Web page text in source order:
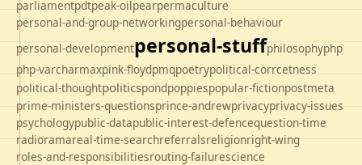
parliamentpdtpeak-oilpearpermaculture
personal-and-group-networkingpersonal-behaviour
personal-developmentpersonal-stuffphilosophyphp
php-varcharmaxpink-floydpmqpoetrypolitical-corrcetness
political-thoughtpoliticspondpoppiespopular-fictionpostmeta
prime-ministers-questionsprince-andrewprivacyprivacy-issues
psychologypublic-datapublic-interest-defencequestion-time
radioramareal-time-searchreferralsreligionright-wing
roles-and-responsibilitiesrouting-failurescience